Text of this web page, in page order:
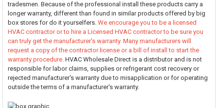
tradesmen. Because of the professional install these products carry a
longer warranty, different than found in similar products offered by big
box stores for do it yourselfers. We encourage you to be a licensed
HVAC contractor or to hire a Licensed HVAC contractor to be sure you
can truly get the manufacturer's warranty. Many manufacturers will
request a copy of the contractor license or a bill of install to start the
warranty procedure.HVAC Wholesale Direct is a distributor and is not
responsible for labor claims, supplies or refrigerant cost recovery or
rejected manufacturer's warranty due to misapplication or for operating
outside the terms of a manufacturer's warranty.